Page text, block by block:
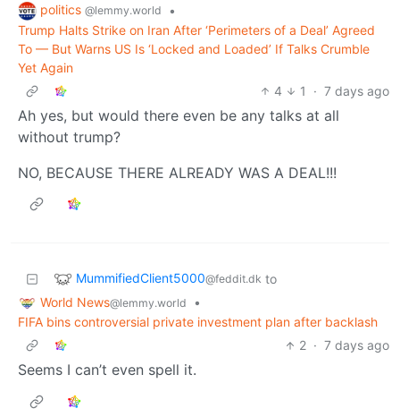
politics @lemmy.world
•
Trump Halts Strike on Iran After ‘Perimeters of a Deal’ Agreed
To — But Warns US Is ‘Locked and Loaded’ If Talks Crumble
Yet Again
4
1 · 7 days ago
Ah yes, but would there even be any talks at all
without trump?
NO, BECAUSE THERE ALREADY WAS A DEAL!!!
MummifiedClient5000@feddit.dk to
World News@lemmy.world
•
FIFA bins controversial private investment plan after backlash
2 · 7 days ago
Seems I can’t even spell it.